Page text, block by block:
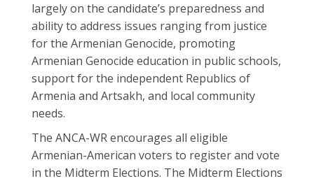
largely on the candidate’s preparedness and
ability to address issues ranging from justice
for the Armenian Genocide, promoting
Armenian Genocide education in public schools,
support for the independent Republics of
Armenia and Artsakh, and local community
needs.
The ANCA-WR encourages all eligible
Armenian-American voters to register and vote
in the Midterm Elections. The Midterm Elections